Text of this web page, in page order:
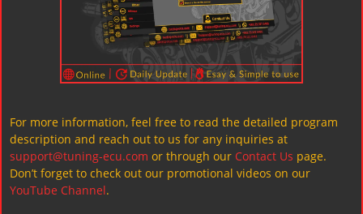
For more information, feel free to read the detailed program
description and reach out to us for any inquiries at
support@tuning-ecu.com or through our Contact Us page.
Don’t forget to check out our promotional videos on our
YouTube Channel.